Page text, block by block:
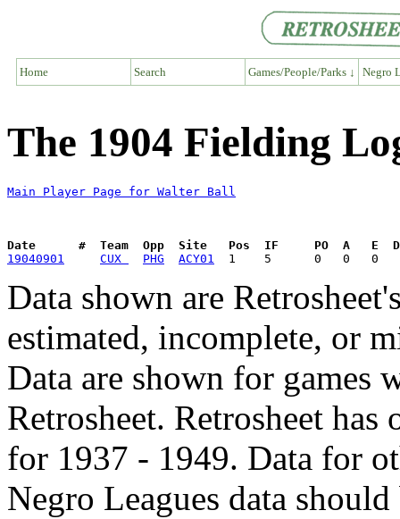
Home Search Games/People/Parks ↓ Negro
The 1904 Fielding
Main Player Page for Walter Ball
Date      #  Team  Opp  Site   Pos  IF     PO  A   E  DP
19040901
CUX PHG ACY01
Data shown are
estimated, incomplete, or
Data are shown for games
Retrosheet. Retrosheet
for 1937 - 1949. Data for
Negro Leagues data